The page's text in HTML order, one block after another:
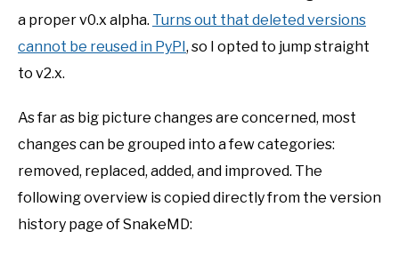
a proper v0.x alpha. Turns out that deleted versions
cannot be reused in PyPI, so I opted to jump straight
to v2.x.
As far as big picture changes are concerned, most
changes can be grouped into a few categories:
removed, replaced, added, and improved. The
following overview is copied directly from the version
history page of SnakeMD: